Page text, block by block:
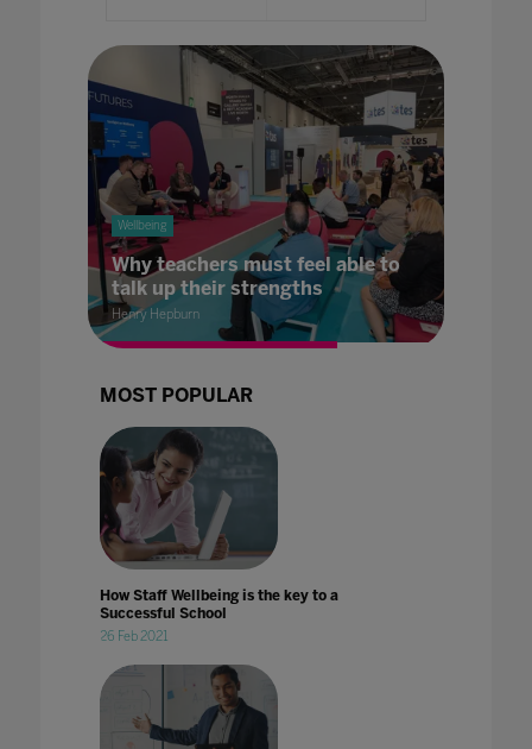
Wellbeing
Why teachers must feel able to
talk up their strengths
Henry Hepburn
MOST POPULAR
How Staff Wellbeing is the key to a
Successful School
26 Feb 2021